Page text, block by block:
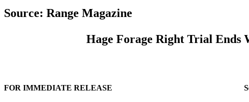
Source: Range Magazine
Hage Forage Right Trial Ends
FOR IMMEDIATE RELEASE Sept.